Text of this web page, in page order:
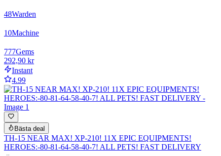
48Warden
10Machine
777Gems
292,90 kr
Instant
4.99
Bästa deal
TH-15 NEAR MAX! XP-210! 11X EPIC EQUIPMENTS!
HEROES:-80-81-64-58-40-7! ALL PETS! FAST DELIVERY